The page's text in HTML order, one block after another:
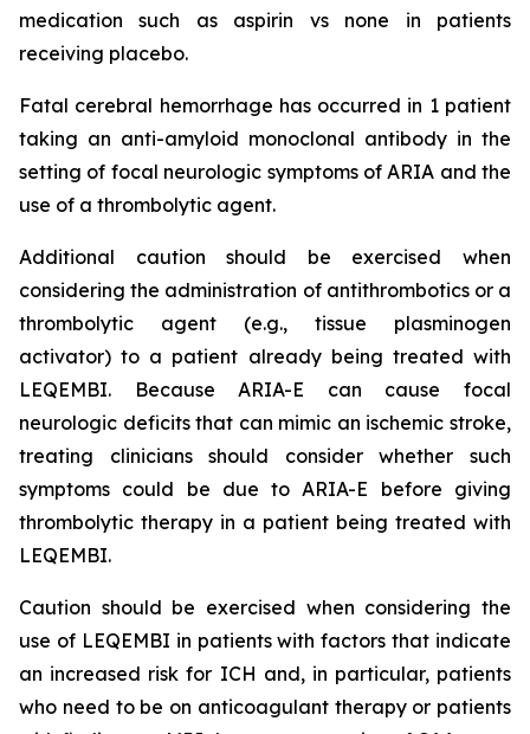
medication such as aspirin vs none in patients
receiving placebo.
Fatal cerebral hemorrhage has occurred in 1 patient
taking an anti-amyloid monoclonal antibody in the
setting of focal neurologic symptoms of ARIA and the
use of a thrombolytic agent.
Additional caution should be exercised when
considering the administration of antithrombotics or a
thrombolytic agent (e.g., tissue plasminogen
activator) to a patient already being treated with
LEQEMBI. Because ARIA-E can cause focal
neurologic deficits that can mimic an ischemic stroke,
treating clinicians should consider whether such
symptoms could be due to ARIA-E before giving
thrombolytic therapy in a patient being treated with
LEQEMBI.
Caution should be exercised when considering the
use of LEQEMBI in patients with factors that indicate
an increased risk for ICH and, in particular, patients
who need to be on anticoagulant therapy or patients